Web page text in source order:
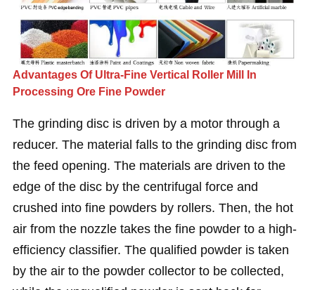
Advantages Of Ultra-Fine Vertical Roller Mill In
Processing Ore Fine Powder
The grinding disc is driven by a motor through a
reducer. The material falls to the grinding disc from
the feed opening. The materials are driven to the
edge of the disc by the centrifugal force and
crushed into fine powders by rollers. Then, the hot
air from the nozzle takes the fine powder to a high-
efficiency classifier. The qualified powder is taken
by the air to the powder collector to be collected,